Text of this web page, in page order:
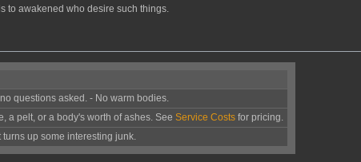
to awakened who desire such things.
questions asked. - No warm bodies.
a pelt, or a body's worth of ashes. See Service Costsfor pricing.
up some interesting junk.